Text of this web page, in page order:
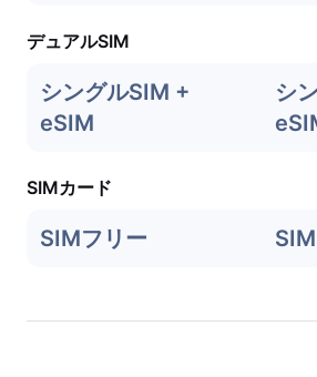
デュアルSIM
シングルSIM +
eSIM
シ
SIMカード
SIMフリー